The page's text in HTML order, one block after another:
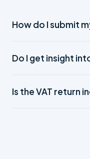
How do I submit
invoices with the app.
Do I get insight
turnover, costs and
Is the VAT return